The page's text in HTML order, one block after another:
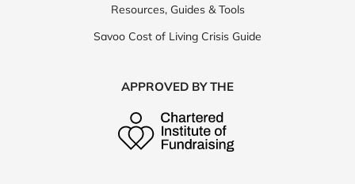
Resources, Guides & Tools
Savoo Cost of Living Crisis Guide
APPROVED BY THE